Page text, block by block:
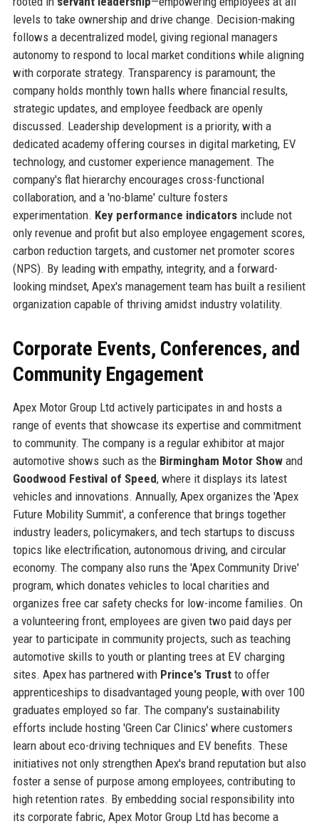
levels to take ownership and drive change. Decision-making
follows a decentralized model, giving regional managers
autonomy to respond to local market conditions while aligning
with corporate strategy. Transparency is paramount; the
company holds monthly town halls where financial results,
strategic updates, and employee feedback are openly
discussed. Leadership development is a priority, with a
dedicated academy offering courses in digital marketing, EV
technology, and customer experience management. The
company's flat hierarchy encourages cross-functional
collaboration, and a 'no-blame' culture fosters
experimentation. Key performance indicatorsinclude not
only revenue and profit but also employee engagement scores,
carbon reduction targets, and customer net promoter scores
(NPS). By leading with empathy, integrity, and a forward-
looking mindset, Apex's management team has built a resilient
organization capable of thriving amidst industry volatility.
Corporate Events, Conferences, and
Community Engagement
Apex Motor Group Ltd actively participates in and hosts a
range of events that showcase its expertise and commitment
to community. The company is a regular exhibitor at major
automotive shows such as the Birmingham Motor Showand
Goodwood Festival of Speed, where it displays its latest
vehicles and innovations. Annually, Apex organizes the 'Apex
Future Mobility Summit', a conference that brings together
industry leaders, policymakers, and tech startups to discuss
topics like electrification, autonomous driving, and circular
economy. The company also runs the 'Apex Community Drive'
program, which donates vehicles to local charities and
organizes free car safety checks for low-income families. On
a volunteering front, employees are given two paid days per
year to participate in community projects, such as teaching
automotive skills to youth or planting trees at EV charging
sites. Apex has partnered with Prince's Trustto offer
apprenticeships to disadvantaged young people, with over 100
graduates employed so far. The company's sustainability
efforts include hosting 'Green Car Clinics' where customers
learn about eco-driving techniques and EV benefits. These
initiatives not only strengthen Apex's brand reputation but also
foster a sense of purpose among employees, contributing to
high retention rates. By embedding social responsibility into
its corporate fabric, Apex Motor Group Ltd has become a